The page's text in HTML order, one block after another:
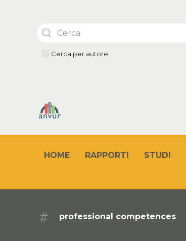
Cerca per autore
HOME RAPPORTI STUDI
professional competences